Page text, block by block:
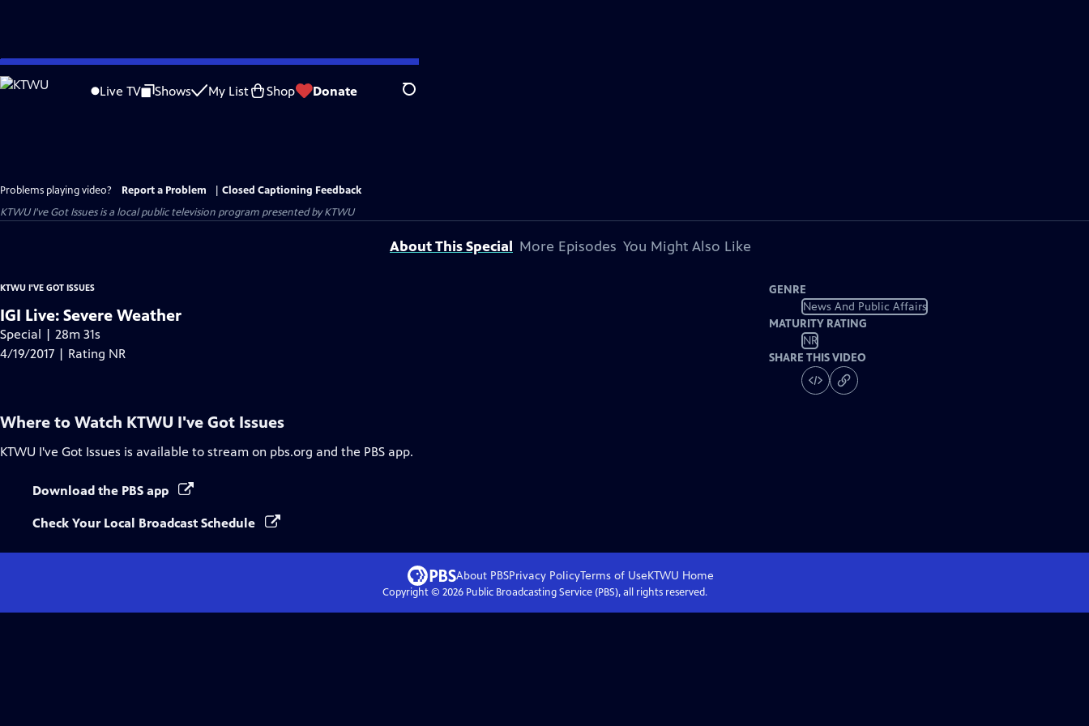
Skip
to
Live TV Shows My List Shop Donate Search
Problems playing video? Report a Problem
Closed Captioning Feedback
KTWU I've Got Issuesis a local public television program presented byKTWU
About This Special More Episodes You Might Also Like
KTWU I'VE GOT ISSUES
IGI Live: Severe Weather
Special | 28m 31s
4/19/2017 | Rating NR
GENRE
News And Public Affairs
MATURITY RATING
NR
SHARE THIS VIDEO
Where to Watch KTWU I've Got Issues
KTWU I've Got Issues is available to stream on pbs.org and the PBS app.
Download the PBS app
Check Your Local Broadcast Schedule
About PBSPrivacy PolicyTerms of UseKTWU Home
Copyright © 2026Public Broadcasting Service (PBS), all rights reserved.